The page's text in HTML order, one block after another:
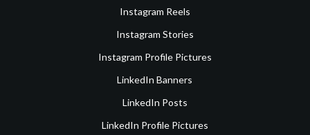
Instagram Reels
Instagram Stories
Instagram Profile Pictures
LinkedIn Banners
LinkedIn Posts
LinkedIn Profile Pictures